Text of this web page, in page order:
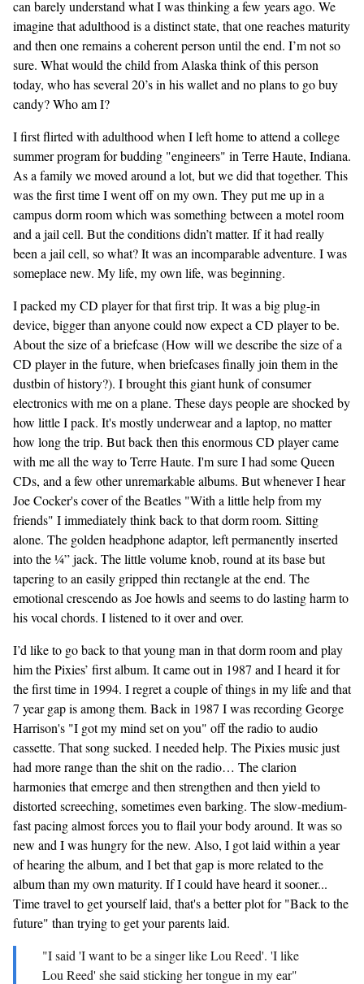
can barely understand what I was thinking a few years ago. We
imagine that adulthood is a distinct state, that one reaches maturity
and then one remains a coherent person until the end. I’m not so
sure. What would the child from Alaska think of this person
today, who has several 20’s in his wallet and no plans to go buy
candy? Who am I?
I first flirted with adulthood when I left home to attend a college
summer program for budding "engineers" in Terre Haute, Indiana.
As a family we moved around a lot, but we did that together. This
was the first time I went off on my own. They put me up in a
campus dorm room which was something between a motel room
and a jail cell. But the conditions didn’t matter. If it had really
been a jail cell, so what? It was an incomparable adventure. I was
someplace new. My life, my own life, was beginning.
I packed my CD player for that first trip. It was a big plug-in
device, bigger than anyone could now expect a CD player to be.
About the size of a briefcase (How will we describe the size of a
CD player in the future, when briefcases finally join them in the
dustbin of history?). I brought this giant hunk of consumer
electronics with me on a plane. These days people are shocked by
how little I pack. It's mostly underwear and a laptop, no matter
how long the trip. But back then this enormous CD player came
with me all the way to Terre Haute. I'm sure I had some Queen
CDs, and a few other unremarkable albums. But whenever I hear
Joe Cocker's cover of the Beatles "With a little help from my
friends" I immediately think back to that dorm room. Sitting
alone. The golden headphone adaptor, left permanently inserted
into the ¼” jack. The little volume knob, round at its base but
tapering to an easily gripped thin rectangle at the end. The
emotional crescendo as Joe howls and seems to do lasting harm to
his vocal chords. I listened to it over and over.
I’d like to go back to that young man in that dorm room and play
him the Pixies’ first album. It came out in 1987 and I heard it for
the first time in 1994. I regret a couple of things in my life and that
7 year gap is among them. Back in 1987 I was recording George
Harrison's "I got my mind set on you" off the radio to audio
cassette. That song sucked. I needed help. The Pixies music just
had more range than the shit on the radio… The clarion
harmonies that emerge and then strengthen and then yield to
distorted screeching, sometimes even barking. The slow-medium-
fast pacing almost forces you to flail your body around. It was so
new and I was hungry for the new. Also, I got laid within a year
of hearing the album, and I bet that gap is more related to the
album than my own maturity. If I could have heard it sooner...
Time travel to get yourself laid, that's a better plot for "Back to the
future" than trying to get your parents laid.
"I said 'I want to be a singer like Lou Reed'. 'I like
Lou Reed' she said sticking her tongue in my ear"